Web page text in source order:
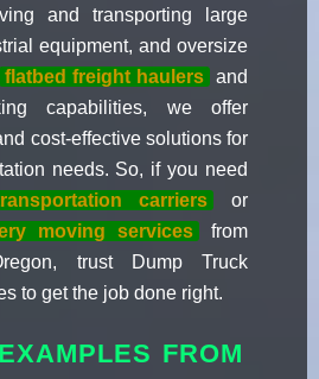
and transporting large
equipment, and oversize
flatbed freight haulers and
capabilities, we offer
cost-effective solutions for
needs. So, if you need
carriers
or
moving services
from
trust Dump Truck
to get the job done right.
FROM